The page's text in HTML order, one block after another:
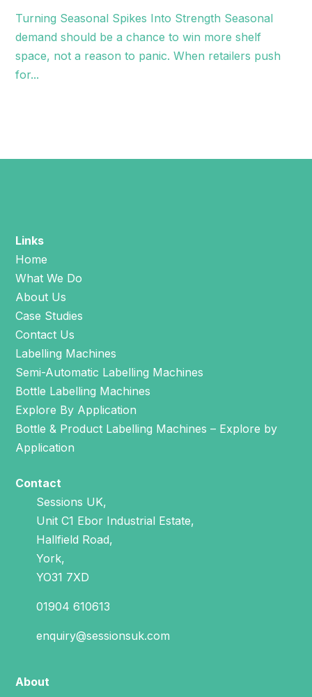
Turning Seasonal Spikes Into Strength Seasonal
demand should be a chance to win more shelf
space, not a reason to panic. When retailers push
for...
Links
Home
What We Do
About Us
Case Studies
Contact Us
Labelling Machines
Semi-Automatic Labelling Machines
Bottle Labelling Machines
Explore By Application
Bottle & Product Labelling Machines – Explore by
Application
Contact
Sessions UK,
Unit C1 Ebor Industrial Estate,
Hallfield Road,
York,
YO31 7XD
01904 610613
enquiry@sessionsuk.com
About